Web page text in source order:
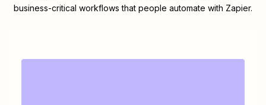
business-critical workflows that people automate with Zapier.